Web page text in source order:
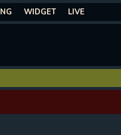
WIDGET LIVE